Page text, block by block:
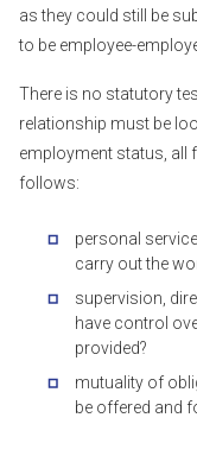
as they could still be
to be employee-
There is no statutory
relationship must be
employment status, all
follows:
personal
carry out the
supervision,
have control
provided?
mutuality of
be offered and